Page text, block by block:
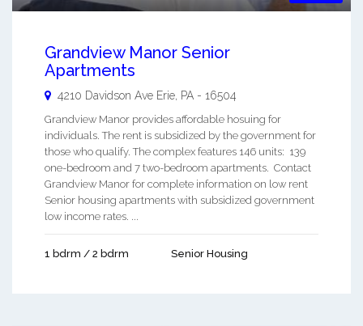
Grandview Manor Senior
Apartments
4210 Davidson Ave Erie PA - 16504
Grandview Manor provides affordable hosuing for
individuals. The rent is subsidized by the government for
those who qualify. The complex features 146 units: 139
one-bedroom and 7 two-bedroom apartments. Contact
Grandview Manor for complete information on low rent
Senior housing apartments with subsidized government
low income rates. ...
1 bdrm / 2 bdrm Senior Housing